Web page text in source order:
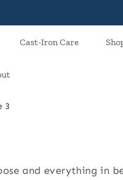
Cast-Iron Care
3
and everything in